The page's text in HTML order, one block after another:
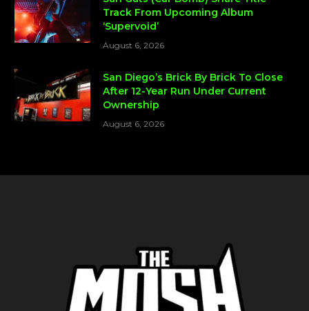
Track From Upcoming Album
‘Supervoid’
August 6, 2026
San Diego’s Brick By Brick To Close
After 12-Year Run Under Current
Ownership
August 6, 2026